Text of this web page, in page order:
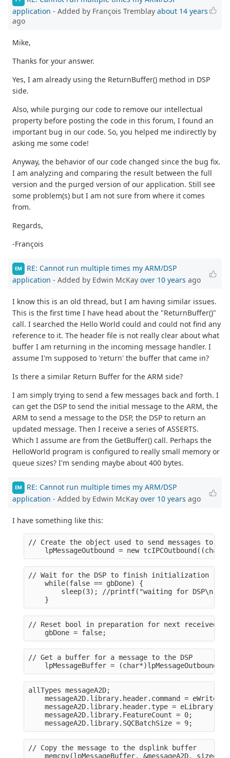
application - Added by François Tremblay about 14 years
ago
Mike,
Thanks for your answer.
Yes, I am already using the ReturnBuffer() method in DSP
side.
Also, while purging our code to remove our intellectual
property before posting the code in this forum, I found an
important bug in our code. So, you helped me indirectly by
asking me some code!
Anyway, the behavior of our code changed since the bug fix.
I am analyzing and comparing the result between the full
version and the purged version of our application. Still see
some problem(s) but I am not sure from where it comes
from.
Regards,
-François
EM
RE: Cannot run multiple times my ARM/DSP
application - Added by Edwin McKay over 10 years ago
I know this is an old thread, but I am having similar issues.
This is the first time I have head about the "ReturnBuffer()"
call. I searched the Hello World could and could not find any
reference to it. The header file is not really clear about what
buffer I am returning in the incoming message handler. I
assume I'm supposed to 'return' the buffer that came in?
Is there a similar Return Buffer for the ARM side?
I am simply trying to send a few messages back and forth. I
can get the DSP to send the initial message to the ARM, the
ARM to send a message to the DSP, the DSP to return an
updated message. Then I receive a series of ASSERTS.
Which I assume are from the GetBuffer() call. Perhaps the
HelloWorld program is configured to really small memory or
queue sizes? I'm sending maybe about 400 bytes.
EM
RE: Cannot run multiple times my ARM/DSP
application - Added by Edwin McKay over 10 years ago
I have something like this:
// Create the object used to send messages to the
lpMessageOutbound = new
// Wait for the DSP to finish initialization
    while(false == gbDone) {
        sleep(3); //printf("waiting for DSP\n");
    }
// Reset bool in preparation for next received
    gbDone = false;
// Get a buffer for a message to the DSP
lpMessageBuffer = (char*)lpMessageOutbound-
allTypes messageA2D;
messageA2D.library.header.command =
    messageA2D.library.header.type = eLibrary;
    messageA2D.library.FeatureCount = 0;
    messageA2D.library.SQCBatchSize = 9;
// Copy the message to the dsplink buffer
memcpy(lpMessageBuffer, &messageA2D,